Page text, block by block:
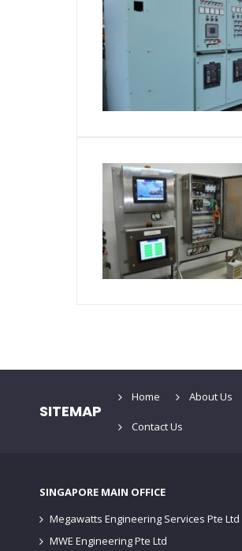
SITEMAP
Home About Us
Contact Us
SINGAPORE MAIN OFFICE
Megawatts Engineering Services Pte Ltd
MWE Engineering Pte Ltd